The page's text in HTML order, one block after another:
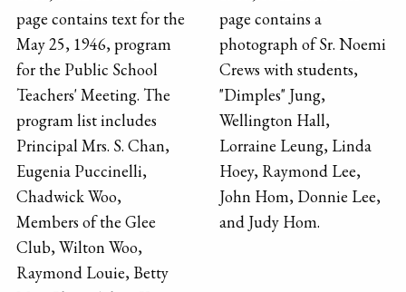
page contains text for the
May 25, 1946, program
for the Public School
Teachers' Meeting. The
program list includes
Principal Mrs. S. Chan,
Eugenia Puccinelli,
Chadwick Woo,
Members of the Glee
Club, Wilton Woo,
Raymond Louie, Betty
page contains a
photograph of Sr. Noemi
Crews with students,
"Dimples" Jung,
Wellington Hall,
Lorraine Leung, Linda
Hoey, Raymond Lee,
John Hom, Donnie Lee,
and Judy Hom.